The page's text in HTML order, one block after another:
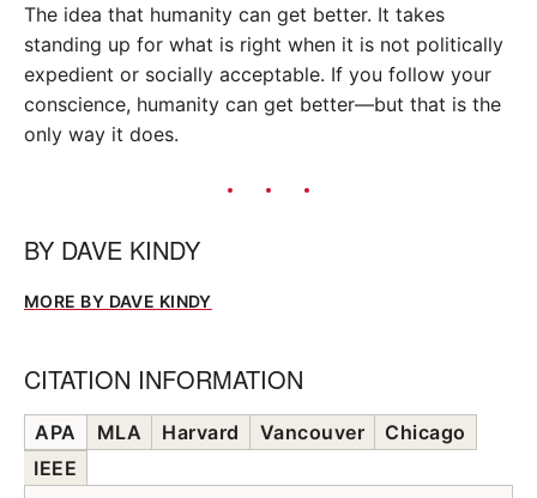
The idea that humanity can get better. It takes
standing up for what is right when it is not politically
expedient or socially acceptable. If you follow your
conscience, humanity can get better—but that is the
only way it does.
BY DAVE KINDY
MORE BY DAVE KINDY
CITATION INFORMATION
APA MLA Harvard Vancouver
Chicago
IEEE